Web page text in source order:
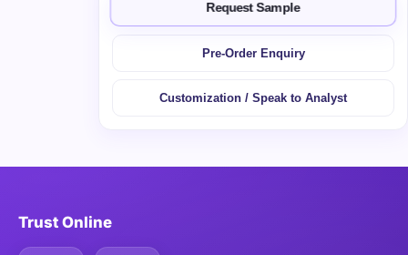
Request Sample
Pre-Order Enquiry
Customization / Speak to Analyst
Trust Online